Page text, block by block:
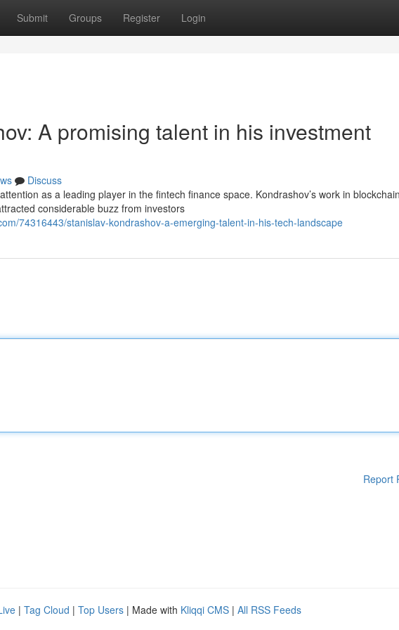
Submit Groups Register Login
A promising talent in his investment
Discuss
as a leading player in the fintech finance space. Kondrashov’s work in blockchain
considerable buzz from investors
74316443/stanislav-kondrashov-a-emerging-talent-in-his-tech-landscape
Report
| Tag Cloud | Top Users | Made with Kliqqi CMS | All RSS Feeds